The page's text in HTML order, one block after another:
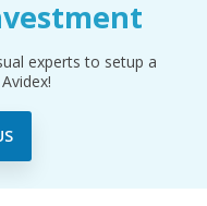
experts to setup a